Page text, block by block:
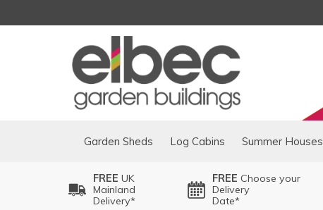
Garden Sheds Log Cabins Summer Houses
FREE UK
Mainland
Delivery*
FREE Choose your
Delivery
Date*